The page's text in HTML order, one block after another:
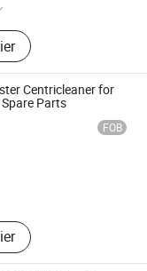
Paper Bag
Machine, A4
Kraft Paper
Paper Machine
Centricleaner for
Parts
FOB
TRADING CO.,